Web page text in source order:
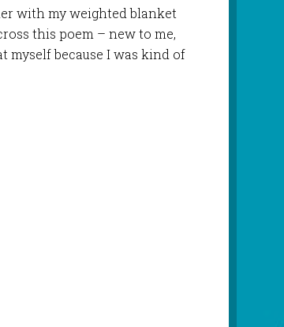
with my weighted blanket
this poem – new to me,
myself because I was kind of